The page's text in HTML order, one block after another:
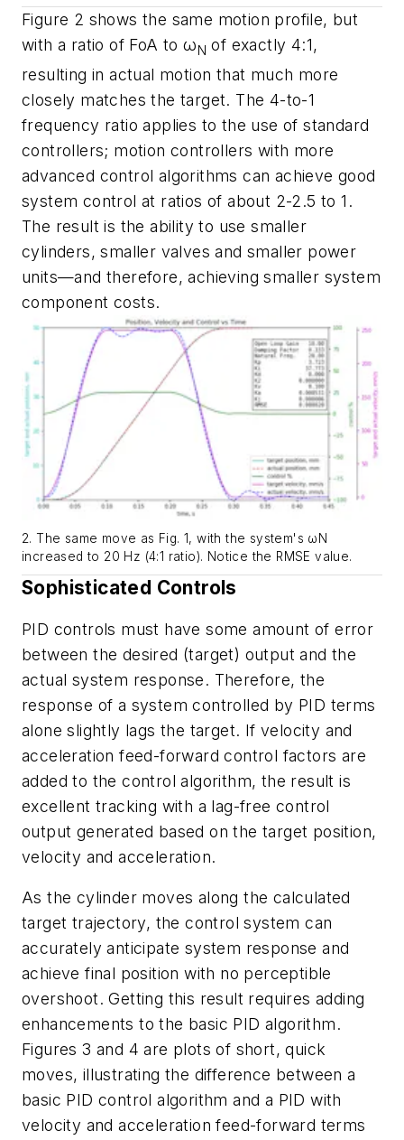
Figure 2 shows the same motion profile, but
with a ratio of FoA to ωN of exactly 4:1,
resulting in actual motion that much more
closely matches the target. The 4-to-1
frequency ratio applies to the use of standard
controllers; motion controllers with more
advanced control algorithms can achieve good
system control at ratios of about 2-2.5 to 1.
The result is the ability to use smaller
cylinders, smaller valves and smaller power
units—and therefore, achieving smaller system
component costs.
2. The same move as Fig. 1, with the system's ωN
increased to 20 Hz (4:1 ratio). Notice the RMSE value.
Sophisticated Controls
PID controls must have some amount of error
between the desired (target) output and the
actual system response. Therefore, the
response of a system controlled by PID terms
alone slightly lags the target. If velocity and
acceleration feed-forward control factors are
added to the control algorithm, the result is
excellent tracking with a lag-free control
output generated based on the target position,
velocity and acceleration.
As the cylinder moves along the calculated
target trajectory, the control system can
accurately anticipate system response and
achieve final position with no perceptible
overshoot. Getting this result requires adding
enhancements to the basic PID algorithm.
Figures 3 and 4 are plots of short, quick
moves, illustrating the difference between a
basic PID control algorithm and a PID with
velocity and acceleration feed-forward terms